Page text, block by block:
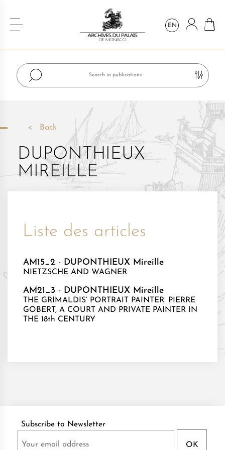
EN
Back
DUPONTHIEUX
MIREILLE
Liste des articles
AM15_2 - DUPONTHIEUX Mireille
NIETZSCHE AND WAGNER
AM21_3 - DUPONTHIEUX Mireille
THE GRIMALDIS’ PORTRAIT PAINTER. PIERRE
GOBERT, A COURT AND PRIVATE PAINTER IN
THE 18th CENTURY
Subscribe to Newsletter